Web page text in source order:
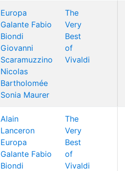
Europa
Galante Fabio
Biondi
Giovanni
Scaramuzzino
Nicolas
Bartholomée
Sonia Maurer
The
Very
Best
of
Vivaldi
Alain
Lanceron
Europa
Galante Fabio
Biondi
The
Very
Best
of
Vivaldi